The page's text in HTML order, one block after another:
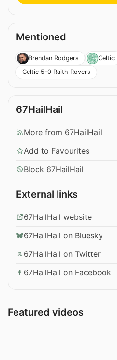
Mentioned
Brendan Rodgers Celtic
Celtic 5-0 Raith Rovers
67HailHail
More from 67HailHail
Add to Favourites
Block 67HailHail
External links
67HailHail website
67HailHail on Bluesky
67HailHail on Twitter
67HailHail on Facebook
Featured videos